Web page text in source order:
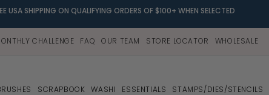
USA SHIPPING ON QUALIFYING ORDERS OF $100+ WHEN SELECTED
CHALLENGE FAQ OUR TEAM STORE LOCATOR WHOLESALE
SCRAPBOOK WASHI ESSENTIALS STAMPS/DIES/STENCILS